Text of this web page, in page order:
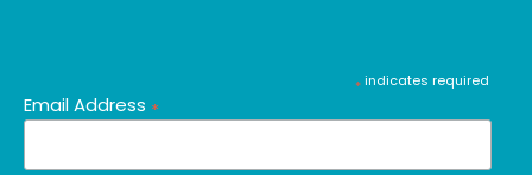
*indicates required
Email Address *